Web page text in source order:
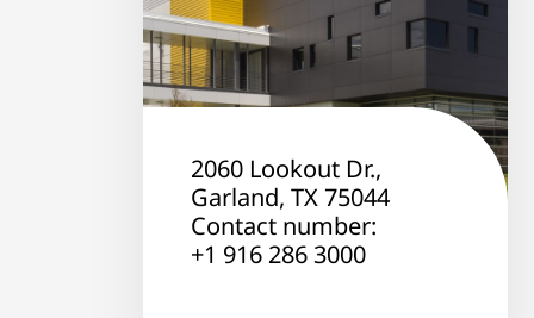
2060 Lookout Dr.,
Garland, TX 75044
Contact number:
+1 916 286 3000